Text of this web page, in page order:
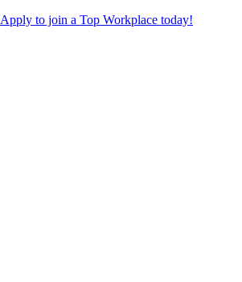
Apply to join a Top Workplace today!